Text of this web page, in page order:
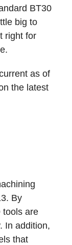
BT30
big to
right for
as of
the latest
By
tools are
In addition,
that